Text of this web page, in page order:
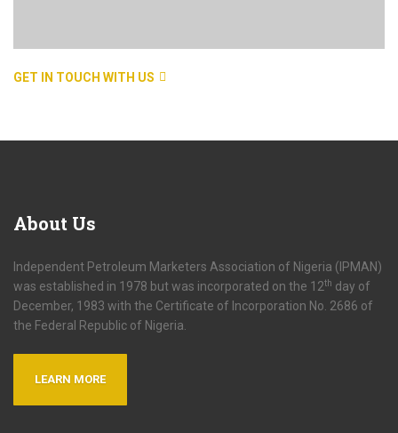
GET IN TOUCH WITH US
About Us
Independent Petroleum Marketers Association of Nigeria (IPMAN)
was established in 1978 but was incorporated on the 12th day of
December, 1983 with the Certificate of Incorporation No. 2686 of
the Federal Republic of Nigeria.
LEARN MORE